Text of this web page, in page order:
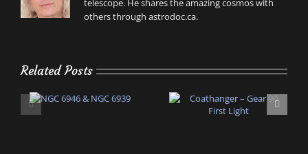
telescope. He shares the amazing cosmos with
others through astrodoc.ca.
Related Posts